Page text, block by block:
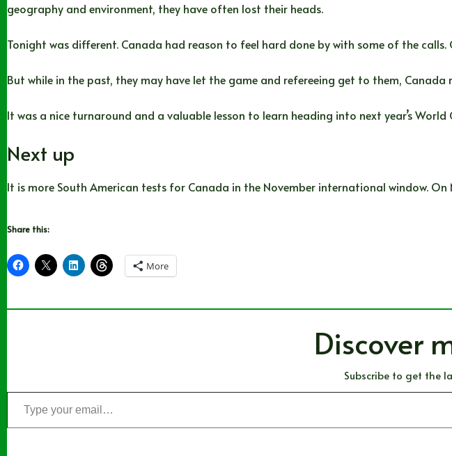
geography and environment, they have often lost their heads.
Tonight was different. Canada had reason to feel hard done by with some of the
But while in the past, they may have let the game and refereeing get to them, Canada
It was a nice turnaround and a valuable lesson to learn heading into next year’s
Next up
It is more South American tests for Canada in the November international window. On
Share this:
More
Discover
Subscribe to get the